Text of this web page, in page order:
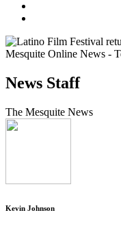
News Staff
The Mesquite News
Kevin Johnson